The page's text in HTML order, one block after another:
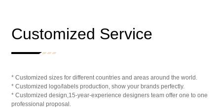
Customized Service
* Customized sizes for different countries and areas around the world.
* Customized logo/labels production, show your brands perfectly.
* Customized design,15-year-experience designers team offer one to one
professional proposal.